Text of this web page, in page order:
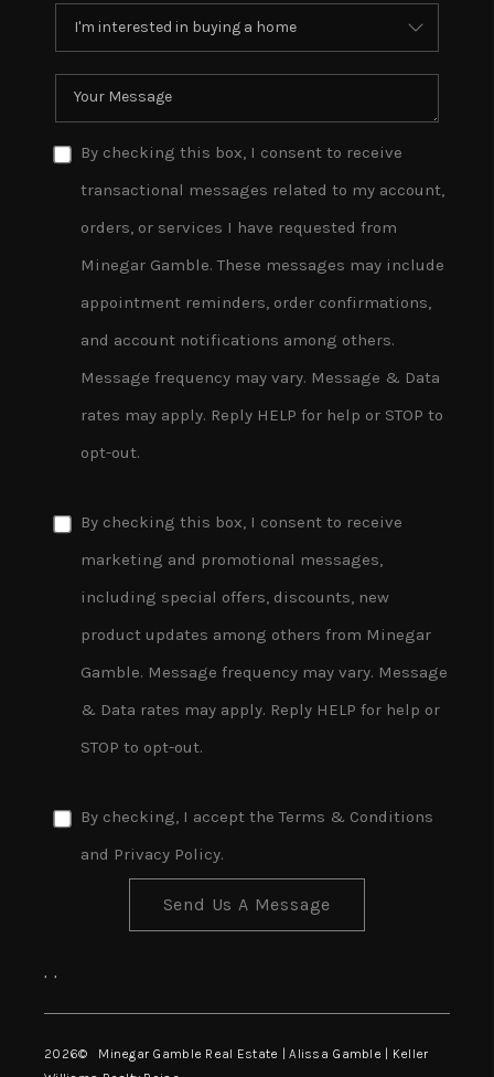
By checking this box, I consent to receive
transactional messages related to my account,
orders, or services I have requested from
Minegar Gamble. These messages may include
appointment reminders, order confirmations,
and account notifications among others.
Message frequency may vary. Message & Data
rates may apply. Reply HELP for help or STOP to
opt-out.
By checking this box, I consent to receive
marketing and promotional messages,
including special offers, discounts, new
product updates among others from Minegar
Gamble. Message frequency may vary. Message
& Data rates may apply. Reply HELP for help or
STOP to opt-out.
By checking, I accept theTerms & Conditions
and Privacy Policy.
Send Us A Message
, ,
2026© Minegar Gamble Real Estate | Alissa Gamble | Keller